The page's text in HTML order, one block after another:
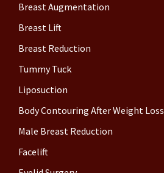
Breast Augmentation
Breast Lift
Breast Reduction
Tummy Tuck
Liposuction
Body Contouring After Weight Loss
Male Breast Reduction
Facelift